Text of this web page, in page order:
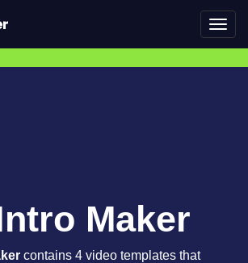
Maker
contains 4 video templates that